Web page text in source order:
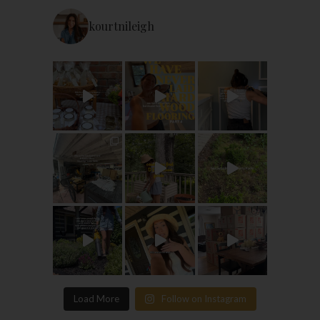
kourtnileigh
Load More Follow on Instagram